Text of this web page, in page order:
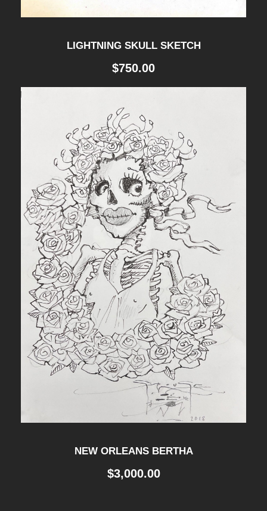
LIGHTNING SKULL SKETCH
$750.00
NEW ORLEANS BERTHA
$3,000.00